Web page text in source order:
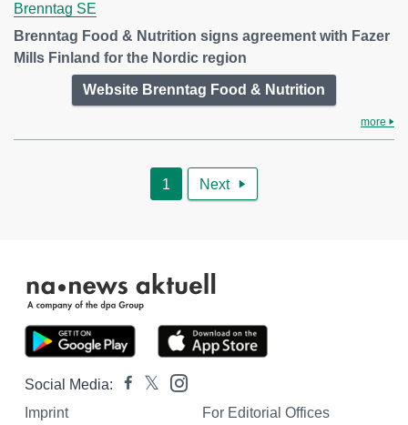
Brenntag SE
Brenntag Food & Nutrition signs agreement with Fazer
Mills Finland for the Nordic region
Website Brenntag Food & Nutrition
more
1 Next 
Social Media:
Imprint
For Editorial Offices